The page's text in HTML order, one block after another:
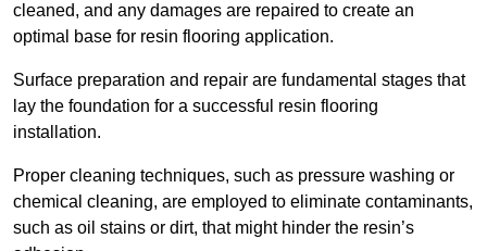
cleaned, and any damages are repaired to create an
optimal base for resin flooring application.
Surface preparation and repair are fundamental stages that
lay the foundation for a successful resin flooring
installation.
Proper cleaning techniques, such as pressure washing or
chemical cleaning, are employed to eliminate contaminants,
such as oil stains or dirt, that might hinder the resin’s